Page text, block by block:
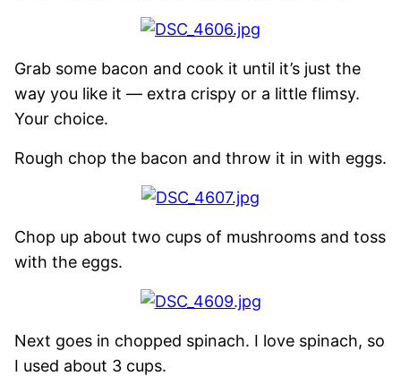
Grab some bacon and cook it until it’s just the
way you like it — extra crispy or a little flimsy.
Your choice.
Rough chop the bacon and throw it in with eggs.
Chop up about two cups of mushrooms and toss
with the eggs.
Next goes in chopped spinach. I love spinach, so
I used about 3 cups.